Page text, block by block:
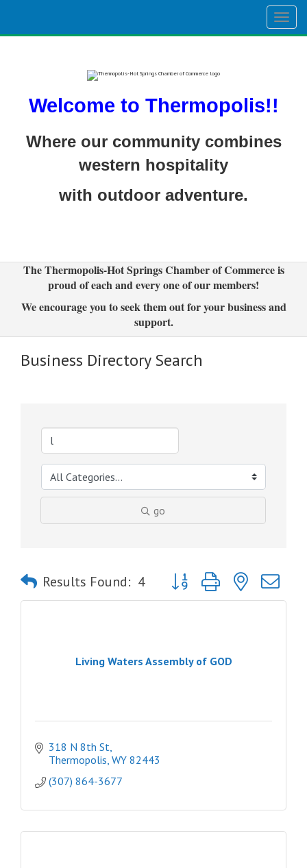
Welcome to Thermopolis!!
Where our community combines
western hospitality
with outdoor adventure.
The Thermopolis-Hot Springs Chamber of Commerce is
proud of each and every one of our members!
We encourage you to seek them out for your business and
support.
Business Directory Search
go
Results Found: 4 Button group with nested
Living Waters Assembly of GOD
318 N 8th St
Thermopolis WY 82443
(307) 864-3677